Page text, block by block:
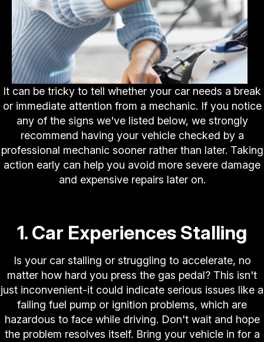
It can be tricky to tell whether your car needs a break
or immediate attention from a mechanic. If you notice
any of the signs we've listed below, we strongly
recommend having your vehicle checked by a
professional mechanic sooner rather than later. Taking
action early can help you avoid more severe damage
and expensive repairs later on.
1. Car Experiences Stalling
Is your car stalling or struggling to accelerate, no
matter how hard you press the gas pedal? This isn't
just inconvenient-it could indicate serious issues like a
failing fuel pump or ignition problems, which are
hazardous to face while driving. Don't wait and hope
the problem resolves itself. Bring your vehicle in for a